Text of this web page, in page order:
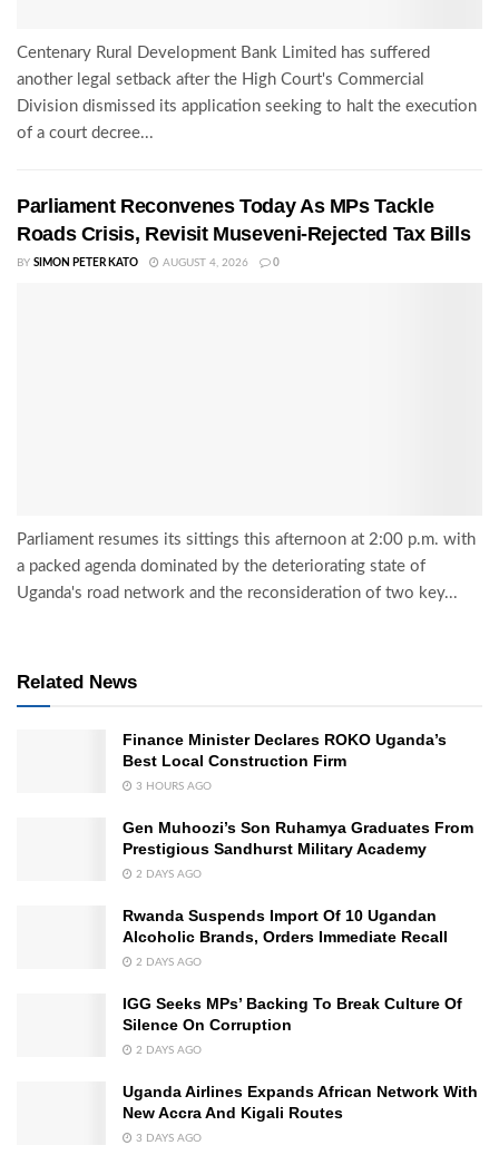
Centenary Rural Development Bank Limited has suffered
another legal setback after the High Court's Commercial
Division dismissed its application seeking to halt the execution
of a court decree...
Parliament Reconvenes Today As MPs Tackle
Roads Crisis, Revisit Museveni-Rejected Tax Bills
BY SIMON PETER KATO AUGUST 4, 2026 0
Parliament resumes its sittings this afternoon at 2:00 p.m. with
a packed agenda dominated by the deteriorating state of
Uganda's road network and the reconsideration of two key...
Related News
Finance Minister Declares ROKO Uganda’s
Best Local Construction Firm
3 HOURS AGO
Gen Muhoozi’s Son Ruhamya Graduates From
Prestigious Sandhurst Military Academy
2 DAYS AGO
Rwanda Suspends Import Of 10 Ugandan
Alcoholic Brands, Orders Immediate Recall
2 DAYS AGO
IGG Seeks MPs’ Backing To Break Culture Of
Silence On Corruption
2 DAYS AGO
Uganda Airlines Expands African Network With
New Accra And Kigali Routes
3 DAYS AGO